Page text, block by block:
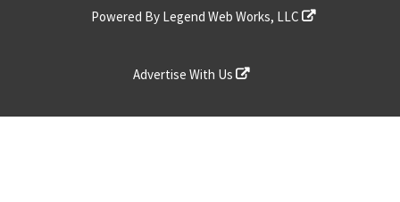
Powered By Legend Web Works, LLC
Advertise With Us